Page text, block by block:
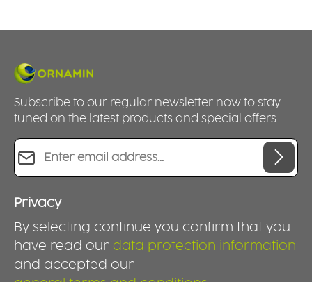
Subscribe to our regular newsletter now to stay
tuned on the latest products and special offers.
Email address*
Privacy
By selecting continue you confirm that you
have read our data protection information
and accepted our